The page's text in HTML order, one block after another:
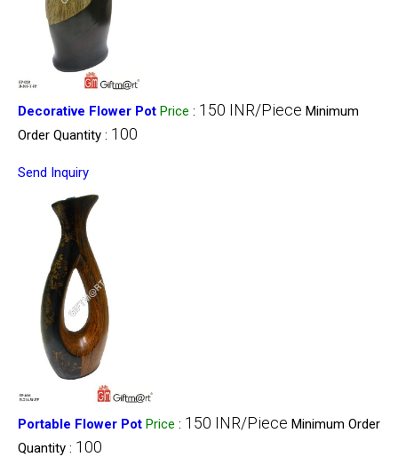
Decorative Flower Pot Price : 150 INR/Piece Minimum
Order Quantity : 100
Send Inquiry
Portable Flower Pot Price : 150 INR/Piece Minimum Order
Quantity : 100